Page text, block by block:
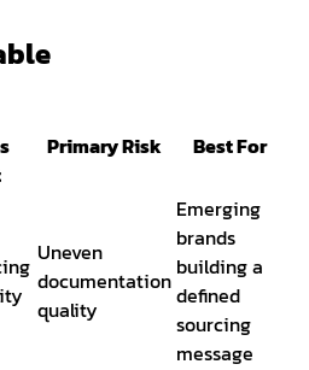
Primary Risk Best For
Uneven
documentation
quality
Emerging
brands
building a
defined
sourcing
message